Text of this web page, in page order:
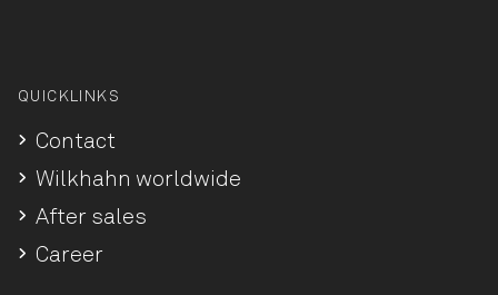
QUICKLINKS
Contact
Wilkhahn worldwide
After sales
Career